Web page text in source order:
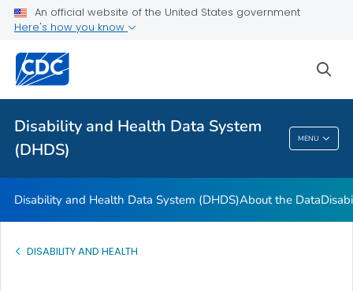
An official website of the United States government
Here's how you know
Disability and Health Data System
(DHDS)
MENU
Data Guides
U.S. State Profile Data
References and Additional Resources
Disability And Health Data System (DHDS)
Disability and Health Data System (DHDS)About the Data
DISABILITY AND HEALTH